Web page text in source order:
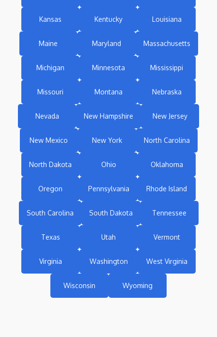
Kansas Kentucky Louisiana
Maine Maryland Massachusetts
Michigan Minnesota Mississippi
Missouri Montana Nebraska
Nevada New Hampshire New Jersey
New Mexico New York North Carolina
North Dakota Ohio Oklahoma
Oregon Pennsylvania Rhode Island
South Carolina South Dakota Tennessee
Texas Utah Vermont
Virginia Washington West Virginia
Wisconsin Wyoming